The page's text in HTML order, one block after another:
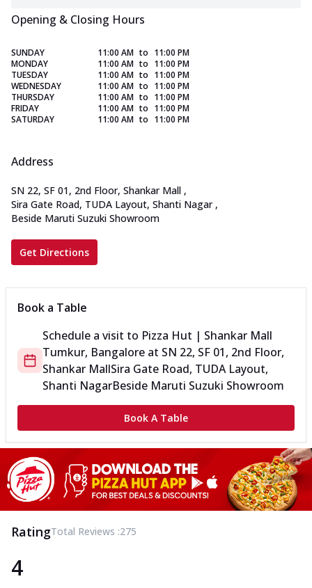
Opening & Closing Hours
SUNDAY 11:00 AM to 11:00 PM
MONDAY
11:00 AM to 11:00 PM
TUESDAY
11:00 AM to 11:00 PM
WEDNESDAY
11:00 AM to 11:00 PM
THURSDAY
11:00 AM to 11:00 PM
FRIDAY
11:00 AM to 11:00 PM
SATURDAY
11:00 AM to 11:00 PM
Address
SN 22, SF 01, 2nd Floor, Shankar Mall ,
Sira Gate Road, TUDA Layout, Shanti Nagar ,
Beside Maruti Suzuki Showroom
Get Directions
Book a Table
Schedule a visit to Pizza Hut | Shankar Mall
Tumkur, Bangalore at SN 22, SF 01, 2nd Floor,
Shankar MallSira Gate Road, TUDA Layout,
Shanti NagarBeside Maruti Suzuki Showroom
Book A Table
RatingTotal Reviews :275
4